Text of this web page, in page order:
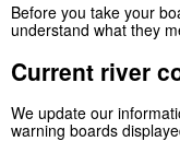
Before you take your
understand what they
Current river
We update our
warning boards